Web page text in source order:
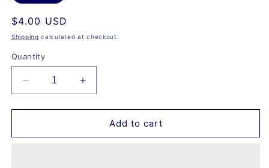
Regular
price
$4.00 USD
Shipping calculated at checkout.
Quantity
Decrease
quantity
for
Gum
Increase
quantity
for
Xantham
Gum
Add to cart